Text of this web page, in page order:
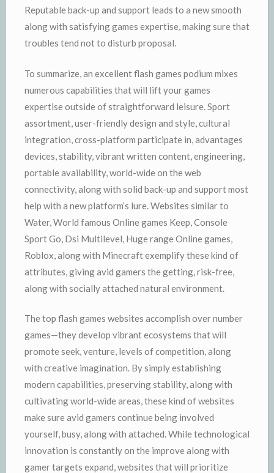
Reputable back-up and support leads to a new smooth
along with satisfying games expertise, making sure that
troubles tend not to disturb proposal.
To summarize, an excellent flash games podium mixes
numerous capabilities that will lift your games
expertise outside of straightforward leisure. Sport
assortment, user-friendly design and style, cultural
integration, cross-platform participate in, advantages
devices, stability, vibrant written content, engineering,
portable availability, world-wide on the web
connectivity, along with solid back-up and support most
help with a new platform’s lure. Websites similar to
Water, World famous Online games Keep, Console
Sport Go, Dsi Multilevel, Huge range Online games,
Roblox, along with Minecraft exemplify these kind of
attributes, giving avid gamers the getting, risk-free,
along with socially attached natural environment.
The top flash games websites accomplish over number
games—they develop vibrant ecosystems that will
promote seek, venture, levels of competition, along
with creative imagination. By simply establishing
modern capabilities, preserving stability, along with
cultivating world-wide areas, these kind of websites
make sure avid gamers continue being involved
yourself, busy, along with attached. While technological
innovation is constantly on the improve along with
gamer targets expand, websites that will prioritize